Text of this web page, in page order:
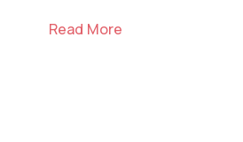
Read More